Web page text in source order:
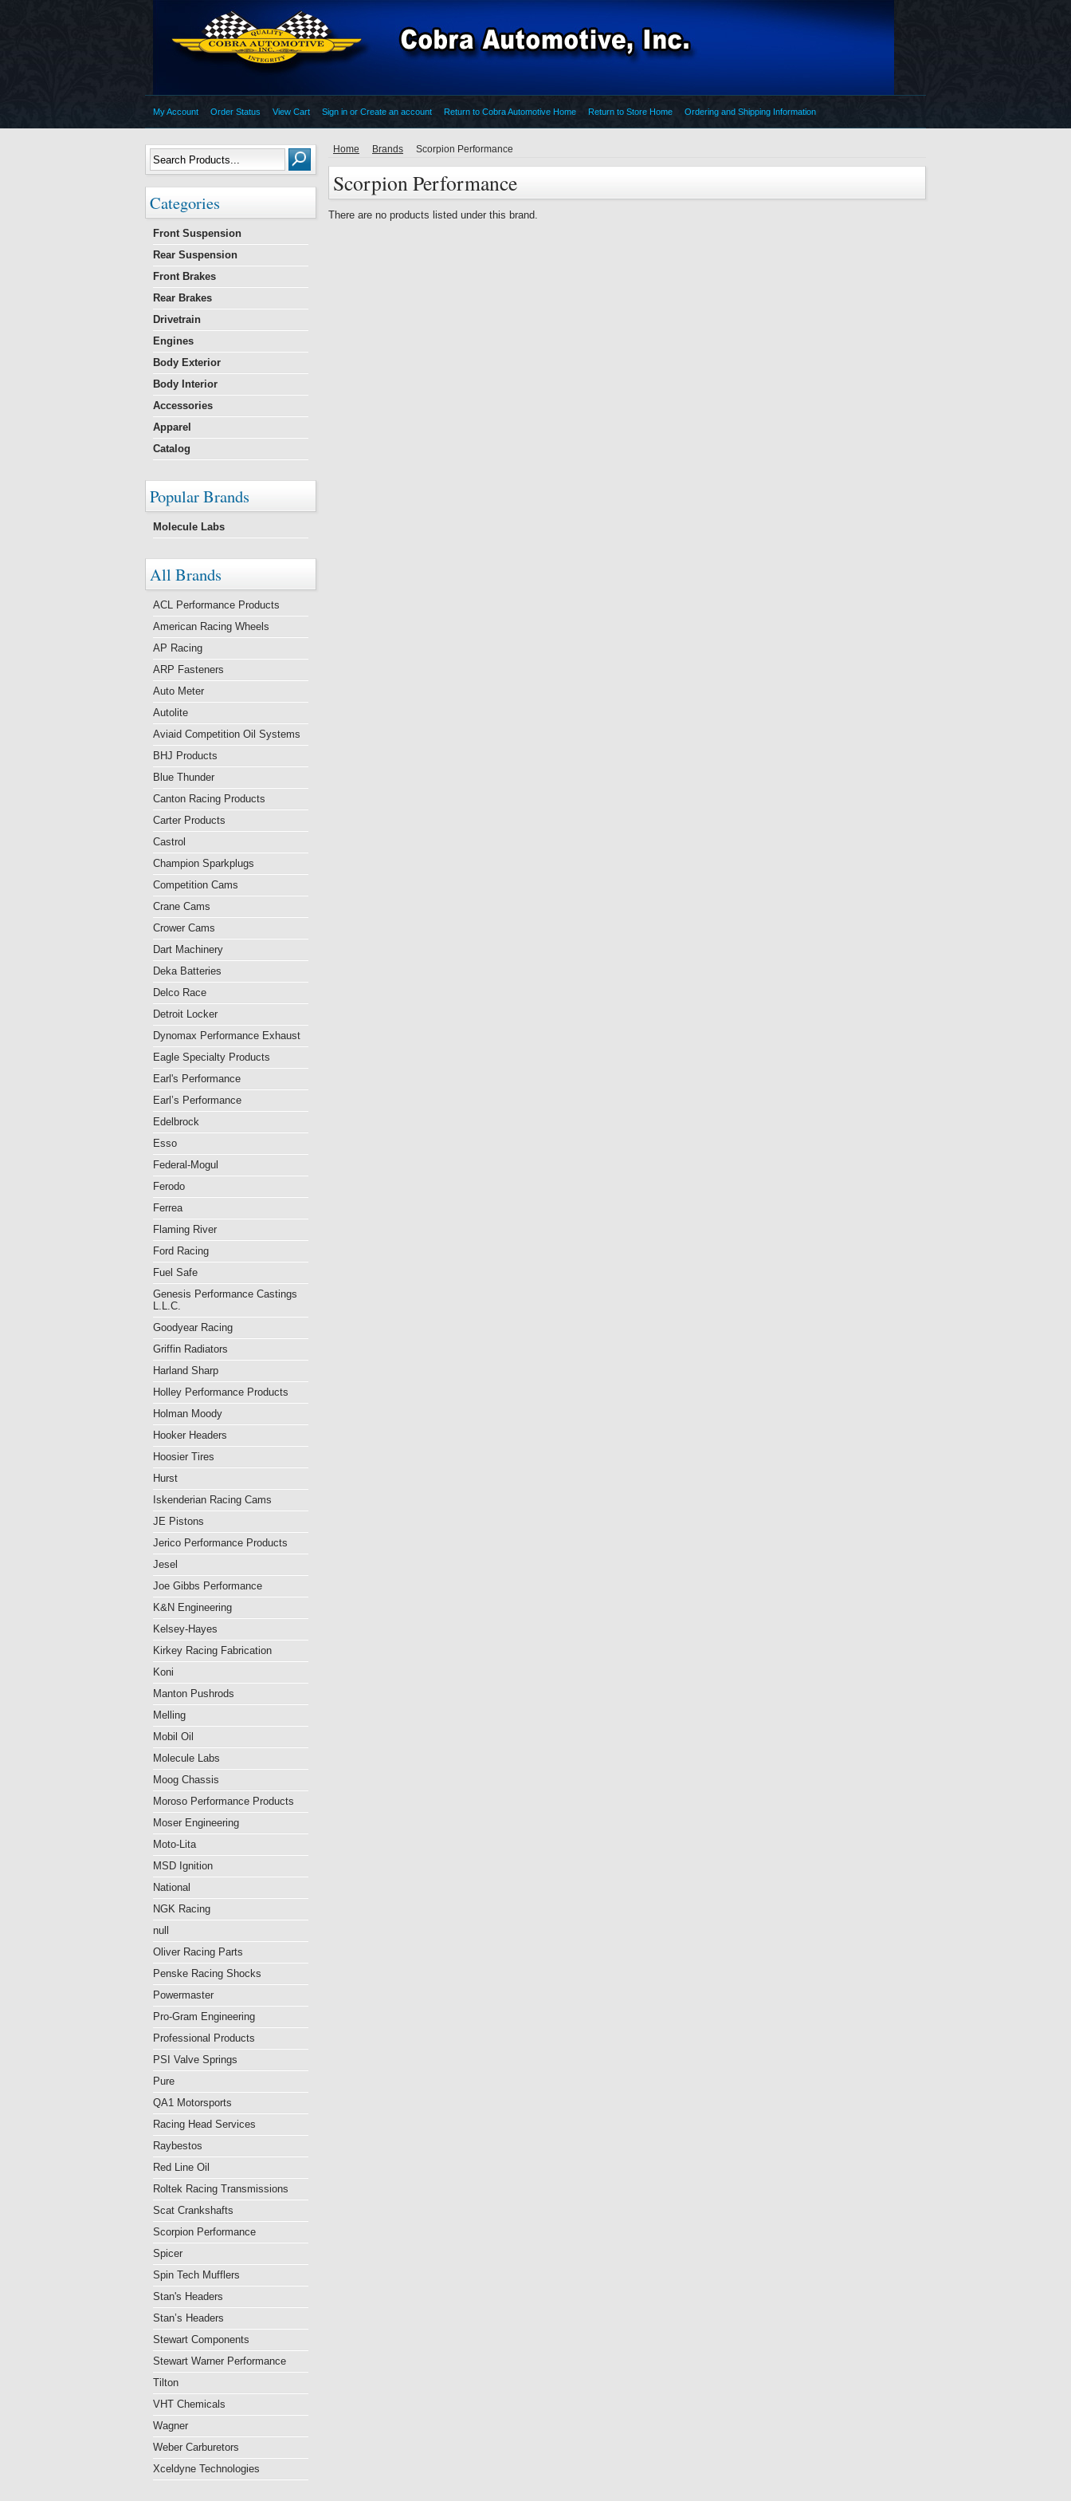
My Account Order Status View Cart Sign in or Create an account Return to Cobra Automotive Home Return to Store Home Ordering and Shipping Information
Categories
Front Suspension
Rear Suspension
Front Brakes
Rear Brakes
Drivetrain
Engines
Body Exterior
Body Interior
Accessories
Apparel
Catalog
Popular Brands
Molecule Labs
All Brands
ACL Performance Products
American Racing Wheels
AP Racing
ARP Fasteners
Auto Meter
Autolite
Aviaid Competition Oil Systems
BHJ Products
Blue Thunder
Canton Racing Products
Carter Products
Castrol
Champion Sparkplugs
Competition Cams
Crane Cams
Crower Cams
Dart Machinery
Deka Batteries
Delco Race
Detroit Locker
Dynomax Performance Exhaust
Eagle Specialty Products
Earl's Performance
Earl’s Performance
Edelbrock
Esso
Federal-Mogul
Ferodo
Ferrea
Flaming River
Ford Racing
Fuel Safe
Genesis Performance Castings
L.L.C.
Goodyear Racing
Griffin Radiators
Harland Sharp
Holley Performance Products
Holman Moody
Hooker Headers
Hoosier Tires
Hurst
Iskenderian Racing Cams
JE Pistons
Jerico Performance Products
Jesel
Joe Gibbs Performance
K&N Engineering
Kelsey-Hayes
Kirkey Racing Fabrication
Koni
Manton Pushrods
Melling
Mobil Oil
Molecule Labs
Moog Chassis
Moroso Performance Products
Moser Engineering
Moto-Lita
MSD Ignition
National
NGK Racing
null
Oliver Racing Parts
Penske Racing Shocks
Powermaster
Pro-Gram Engineering
Professional Products
PSI Valve Springs
Pure
QA1 Motorsports
Racing Head Services
Raybestos
Red Line Oil
Roltek Racing Transmissions
Scat Crankshafts
Scorpion Performance
Spicer
Spin Tech Mufflers
Stan's Headers
Stan’s Headers
Stewart Components
Stewart Warner Performance
Tilton
VHT Chemicals
Wagner
Weber Carburetors
Xceldyne Technologies
Home Brands Scorpion Performance
Scorpion Performance
There are no products listed under this brand.